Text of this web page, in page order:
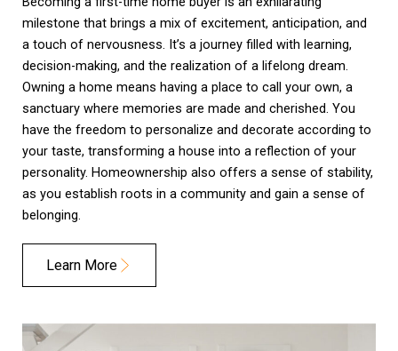
milestone that brings a mix of excitement, anticipation, and
a touch of nervousness. It’s a journey filled with learning,
decision-making, and the realization of a lifelong dream.
Owning a home means having a place to call your own, a
sanctuary where memories are made and cherished. You
have the freedom to personalize and decorate according to
your taste, transforming a house into a reflection of your
personality. Homeownership also offers a sense of stability,
as you establish roots in a community and gain a sense of
belonging.
Learn More